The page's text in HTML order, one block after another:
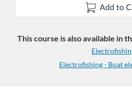
Add to
This course is also available in
Electrofishing - Boat